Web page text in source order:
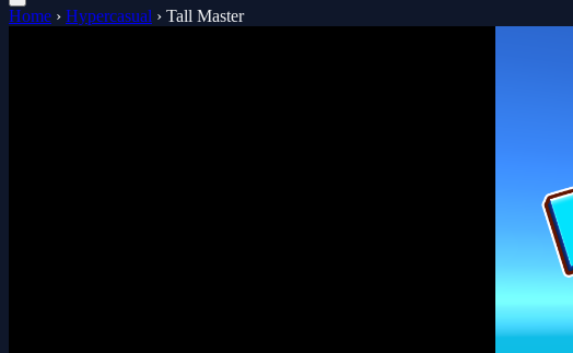
Home › Hypercasual › Tall Master